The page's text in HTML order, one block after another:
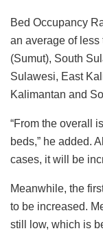
Bed Occupancy
an average of less
(Sumut), South
Sulawesi, East
Kalimantan and
“From the overall
beds,” he added.
cases, it will be
Meanwhile, the
to be increased.
still low, which is